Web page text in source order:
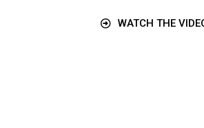
WATCH THE